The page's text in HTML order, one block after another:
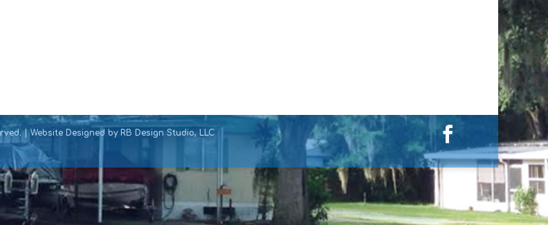
| Website Designed by RB Design Studio, LLC